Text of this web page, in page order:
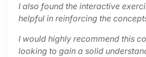
I also found the interactive
helpful in reinforcing the
I would highly recommend this
looking to gain a solid